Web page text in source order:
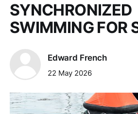
SYNCHRONIZED
SWIMMING FOR
Edward French
22 May 2026